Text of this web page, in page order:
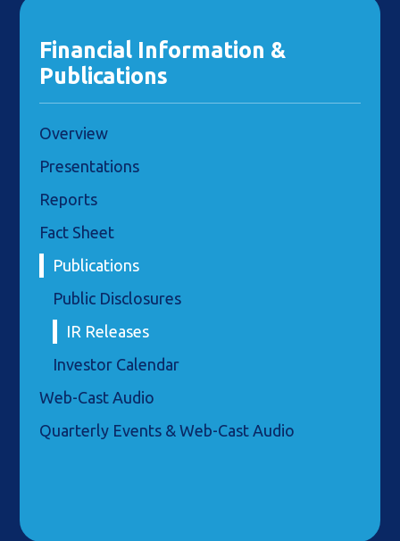
Financial Information &
Publications
Overview
Presentations
Reports
Fact Sheet
Publications
Public Disclosures
IR Releases
Investor Calendar
Web-Cast Audio
Quarterly Events & Web-Cast Audio